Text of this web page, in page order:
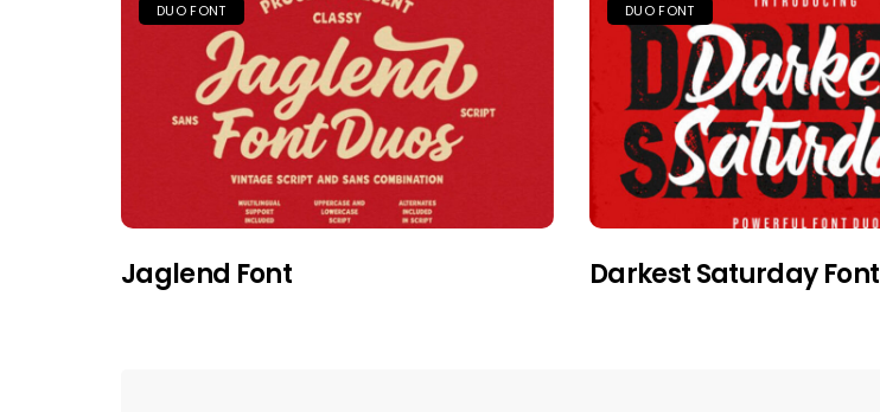
DUO FONT
Jaglend Font
DUO FONT
Darkest Saturday Font